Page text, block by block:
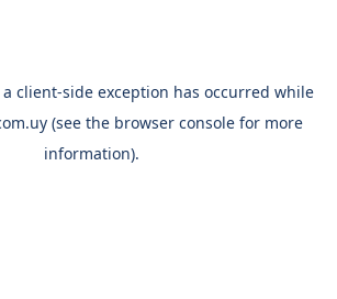
client-side exception has occurred while
(see the browser consolefor more
information).